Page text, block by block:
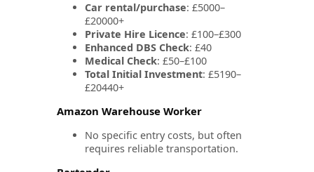
Car rental/purchase: £5000–
£20000+
Private Hire Licence: £100–£300
Enhanced DBS Check: £40
Medical Check: £50–£100
Total Initial Investment: £5190–
£20440+
Amazon Warehouse Worker
No specific entry costs, but often
requires reliable transportation.